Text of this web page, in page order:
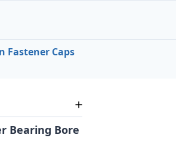
Fastener Caps
Bearing Bore